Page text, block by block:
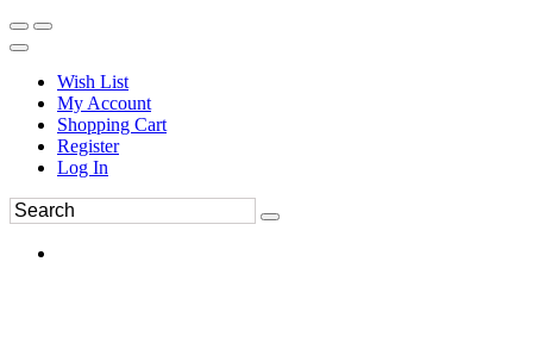
Wish List
My Account
Shopping Cart
Register
Log In